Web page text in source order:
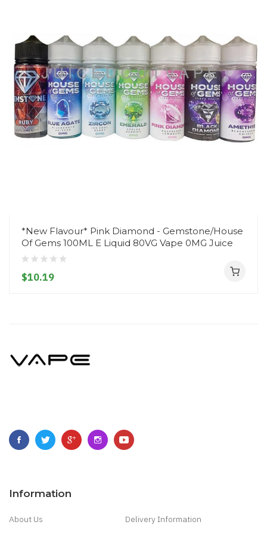
*New Flavour* Pink Diamond - Gemstone/House
Of Gems 100ML E Liquid 80VG Vape 0MG Juice
$10.19
Information
About Us
Delivery Information